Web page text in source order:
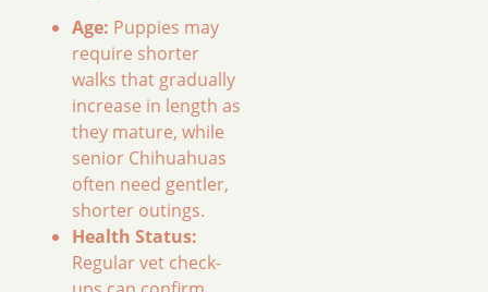
Age: Puppies may
require shorter
walks that gradually
increase in length as
they mature, while
senior Chihuahuas
often need gentler,
shorter outings.
Health Status:
Regular vet check-